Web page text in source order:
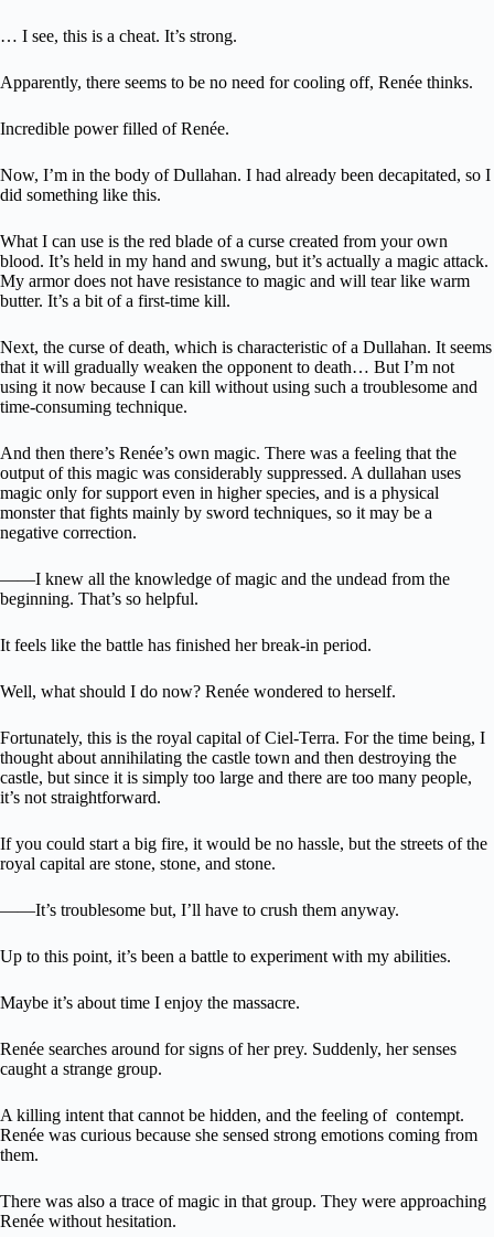
… I see, this is a cheat. It’s strong.
Apparently, there seems to be no need for cooling off, Renée thinks.
Incredible power filled of Renée.
Now, I’m in the body of Dullahan. I had already been decapitated, so I
did something like this.
What I can use is the red blade of a curse created from your own
blood. It’s held in my hand and swung, but it’s actually a magic attack.
My armor does not have resistance to magic and will tear like warm
butter. It’s a bit of a first-time kill.
Next, the curse of death, which is characteristic of a Dullahan. It seems
that it will gradually weaken the opponent to death… But I’m not
using it now because I can kill without using such a troublesome and
time-consuming technique.
And then there’s Renée’s own magic. There was a feeling that the
output of this magic was considerably suppressed. A dullahan uses
magic only for support even in higher species, and is a physical
monster that fights mainly by sword techniques, so it may be a
negative correction.
――I knew all the knowledge of magic and the undead from the
beginning. That’s so helpful.
It feels like the battle has finished her break-in period.
Well, what should I do now? Renée wondered to herself.
Fortunately, this is the royal capital of Ciel-Terra. For the time being, I
thought about annihilating the castle town and then destroying the
castle, but since it is simply too large and there are too many people,
it’s not straightforward.
If you could start a big fire, it would be no hassle, but the streets of the
royal capital are stone, stone, and stone.
――It’s troublesome but, I’ll have to crush them anyway.
Up to this point, it’s been a battle to experiment with my abilities.
Maybe it’s about time I enjoy the massacre.
Renée searches around for signs of her prey. Suddenly, her senses
caught a strange group.
A killing intent that cannot be hidden, and the feeling of contempt.
Renée was curious because she sensed strong emotions coming from
them.
There was also a trace of magic in that group. They were approaching
Renée without hesitation.